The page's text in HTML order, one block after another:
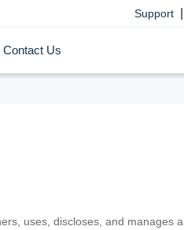
Support
Contact Us
uses, discloses, and manages